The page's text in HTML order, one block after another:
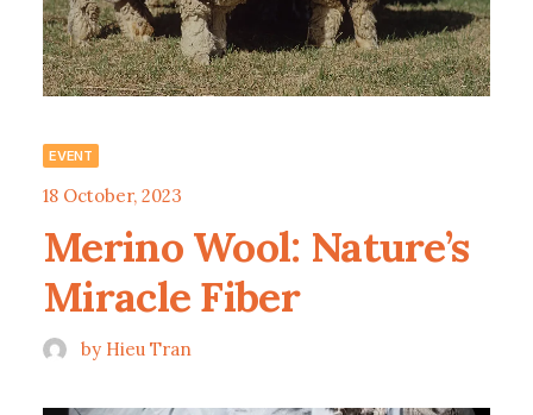
EVENT
18 October, 2023
Merino Wool: Nature’s
Miracle Fiber
by Hieu Tran